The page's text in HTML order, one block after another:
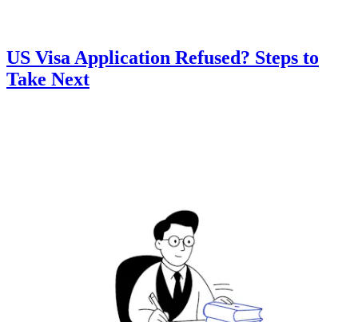
US Visa Application Refused? Steps to
Take Next